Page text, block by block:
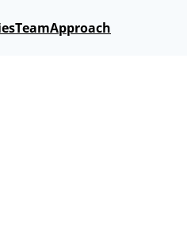
TeamApproach